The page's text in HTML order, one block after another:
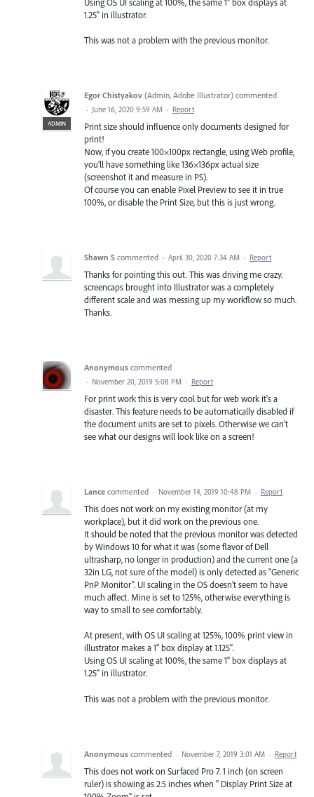
1.25" in illustrator.
This was not a problem with the previous monitor.
ADMIN
Egor Chistyakov (Admin, Adobe Illustrator) commented
· June 16, 2020 9:59 AM · Report
Print size should influence only documents designed for
print!
Now, if you create 100×100px rectangle, using Web profile,
you'll have something like 136×136px actual size
(screenshot it and measure in PS).
Of course you can enable Pixel Preview to see it in true
100%, or disable the Print Size, but this is just wrong.
Shawn S commented · April 30, 2020 7:34 AM · Report
Thanks for pointing this out. This was driving me crazy.
screencaps brought into Illustrator was a completely
different scale and was messing up my workflow so much.
Thanks.
Anonymous commented
· November 20, 2019 5:08 PM · Report
For print work this is very cool but for web work it's a
disaster. This feature needs to be automatically disabled if
the document units are set to pixels. Otherwise we can't
see what our designs will look like on a screen!
Lance commented · November 14, 2019 10:48 PM · Report
This does not work on my existing monitor (at my
workplace), but it did work on the previous one.
It should be noted that the previous monitor was detected
by Windows 10 for what it was (some flavor of Dell
ultrasharp, no longer in production) and the current one (a
32in LG, not sure of the model) is only detected as "Generic
PnP Monitor". UI scaling in the OS doesn't seem to have
much affect. Mine is set to 125%, otherwise everything is
way to small to see comfortably.
At present, with OS UI scaling at 125%, 100% print view in
illustrator makes a 1" box display at 1.125".
Using OS UI scaling at 100%, the same 1" box displays at
1.25" in illustrator.
This was not a problem with the previous monitor.
Anonymous commented · November 7, 2019 3:01 AM · Report
This does not work on Surfaced Pro 7. 1 inch (on screen
ruler) is showing as 2.5 inches when " Display Print Size at